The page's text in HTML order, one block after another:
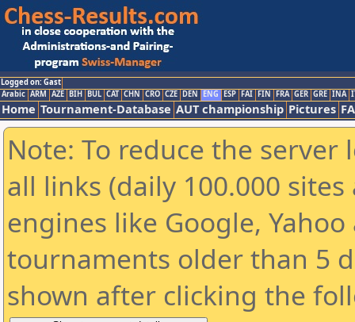
Logged on: Gast
Arabic ARM AZE BIH BUL CAT CHN CRO CZE DEN ENG ESP FAI FIN FRA GER GRE INA
Home Tournament-Database AUT championship Pictures
Note: To reduce the
all links (daily 100.000
engines like Google,
tournaments older than 5
shown after clicking the